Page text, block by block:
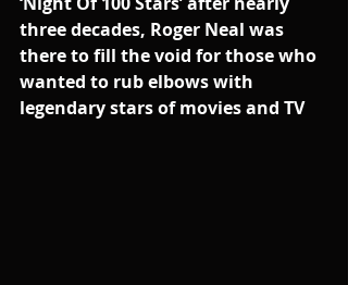
three decades, Roger Neal was
there to fill the void for those who
wanted to rub elbows with
legendary stars of movies and TV